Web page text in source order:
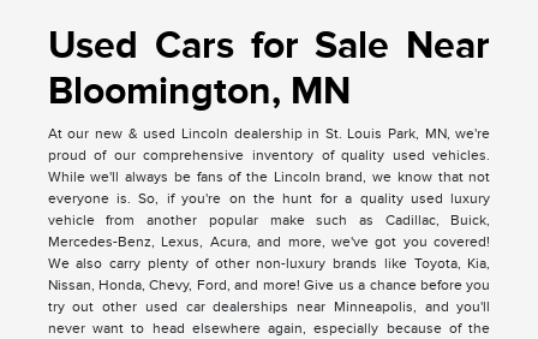
Used Cars for Sale Near
Bloomington, MN
At our new & used Lincoln dealership in St. Louis Park, MN, we're
proud of our comprehensive inventory of quality used vehicles.
While we'll always be fans of the Lincoln brand, we know that not
everyone is. So, if you're on the hunt for a quality used luxury
vehicle from another popular make such as Cadillac, Buick,
Mercedes-Benz, Lexus, Acura, and more, we've got you covered!
We also carry plenty of other non-luxury brands like Toyota, Kia,
Nissan, Honda, Chevy, Ford, and more! Give us a chance before you
try out other used car dealerships near Minneapolis, and you'll
never want to head elsewhere again, especially because of the